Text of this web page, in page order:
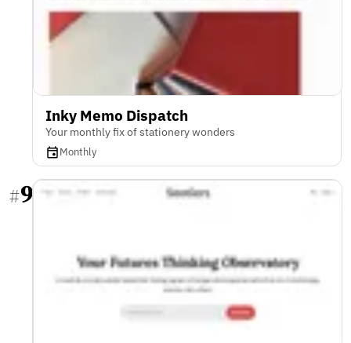
Inky Memo Dispatch
Your monthly fix of stationery wonders
Monthly
#9